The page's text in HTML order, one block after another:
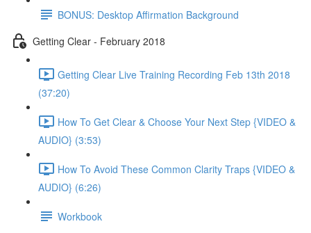
BONUS: Desktop Affirmation Background
Getting Clear - February 2018
Getting Clear Live Training Recording Feb 13th 2018
(37:20)
How To Get Clear & Choose Your Next Step {VIDEO &
AUDIO} (3:53)
How To Avoid These Common Clarity Traps {VIDEO &
AUDIO} (6:26)
Workbook